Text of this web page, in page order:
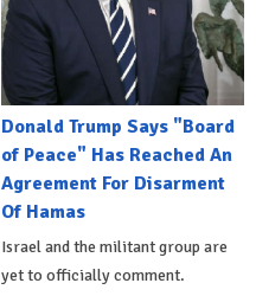
Donald Trump Says "Board
of Peace" Has Reached An
Agreement For Disarment
Of Hamas
Israel and the militant group are
yet to officially comment.